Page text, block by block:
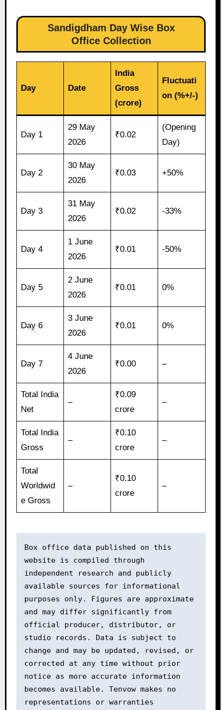
Sandigdham Day Wise Box
Office Collection
Day Date
India
Gross
(crore)
Fluctuati
on (%+/-)
Day 1
29 May
2026
₹0.02
(Opening
Day)
Day 2
30 May
2026
₹0.03 +50%
Day 3
31 May
2026
₹0.02 -33%
Day 4
1 June
2026
₹0.01 -50%
Day 5
2 June
2026
₹0.01 0%
Day 6
3 June
2026
₹0.01 0%
Day 7
4 June
2026
₹0.00 –
Total India
Net
–
₹0.09
crore
–
Total India
Gross
–
₹0.10
crore
–
Total
Worldwid
e Gross
–
₹0.10
crore
–
Box office data published on this
website is compiled through
independent research and publicly
available sources for informational
purposes only. Figures are approximate
and may differ significantly from
official producer, distributor, or
studio records. Data is subject to
change and may be updated, revised, or
corrected at any time without prior
notice as more accurate information
becomes available. Tenvow makes no
representations or warranties